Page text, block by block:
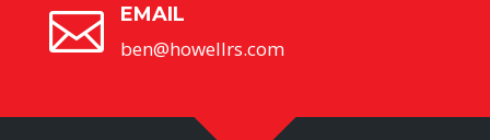
 EMAIL
ben@howellrs.com